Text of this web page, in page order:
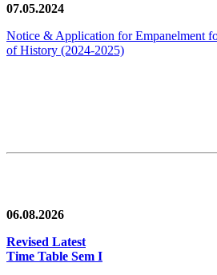
07.05.2024
Notice & Application for Empanelment
of History (2024-2025)
06.08.2026
Revised Latest
Time Table Sem I